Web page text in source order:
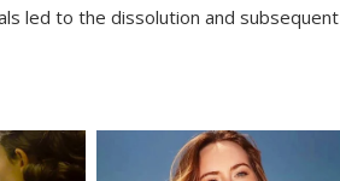
led to the dissolution and